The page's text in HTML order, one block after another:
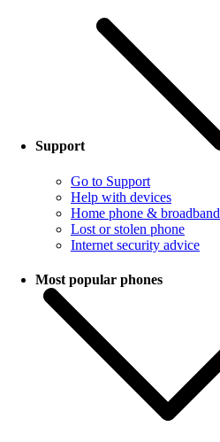
Support
Go to Support
Help with devices
Home phone & broadband
Lost or stolen phone
Internet security advice
Most popular phones